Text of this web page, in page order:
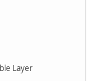
Layer